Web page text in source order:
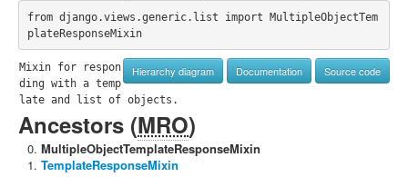
from django.views.generic.list import MultipleObjectTem
plateResponseMixin
Hierarchy diagram Documentation Source code
Mixin for respon
ding with a temp
late and list of objects.
Ancestors (MRO)
MultipleObjectTemplateResponseMixin
TemplateResponseMixin